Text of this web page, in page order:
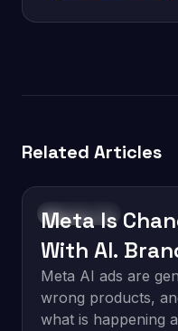
Related Articles
Technology
Meta Is
With AI.
About It.
Meta AI ads are
wrong products,
what is happening